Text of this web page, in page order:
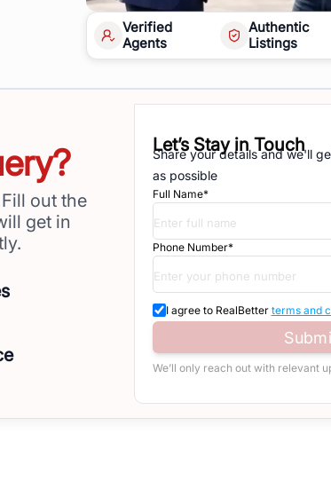
Verified
Agents
Authentic
Listings
out the
get in
Let’s Stay in Touch
Share your details and we'll
as possible
Full Name*
Phone Number*
I agree to RealBetter terms and
We’ll only reach out with relevant